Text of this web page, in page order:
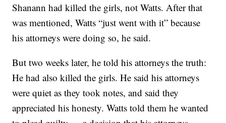
Shanann had killed the girls, not Watts. After that
was mentioned, Watts “just went with it” because
his attorneys were doing so, he said.
But two weeks later, he told his attorneys the truth:
He had also killed the girls. He said his attorneys
were quiet as they took notes, and said they
appreciated his honesty. Watts told them he wanted